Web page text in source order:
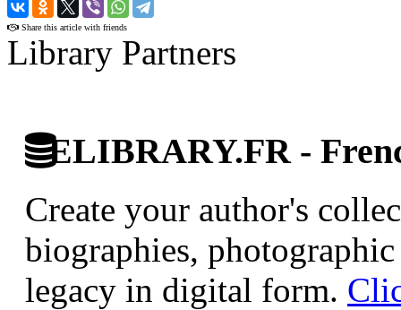
›
Share this article with friends
Library Partners
ELIBRARY.FR -
Create your author's
biographies,
legacy in digital form.